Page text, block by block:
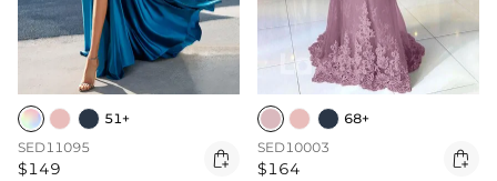
51+
SED11095
$149 
68+
SED10003
$164 